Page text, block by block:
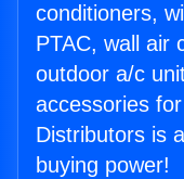
conditioners,
PTAC, wall air
outdoor a/c
accessories
Distributors is
buying power!